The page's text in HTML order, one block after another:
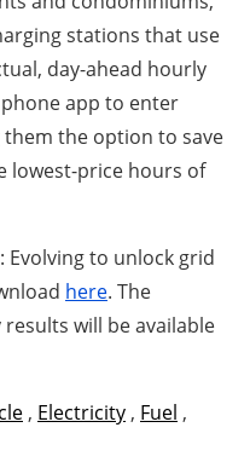
stations that use
day-ahead hourly
app to enter
the option to save
lowest-price hours of
Evolving to unlock grid
here. The
will be available
, Electricity , Fuel ,